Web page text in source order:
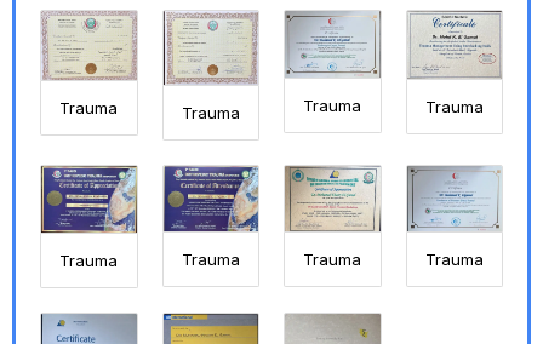
Trauma Trauma Trauma Trauma
Trauma Trauma Trauma Trauma